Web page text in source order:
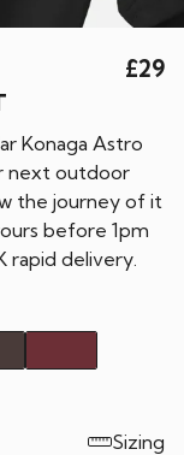
£29
Konaga Astro
next outdoor
the journey of it
before 1pm
rapid delivery.
Sizing